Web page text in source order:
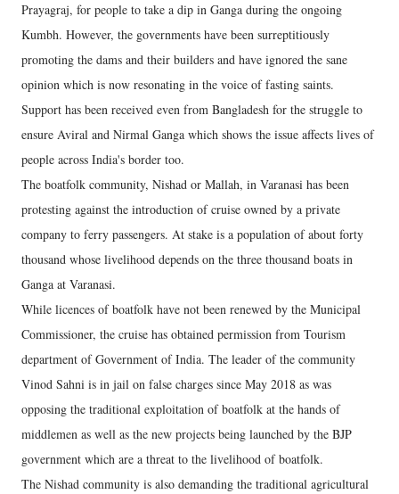
Prayagraj, for people to take a dip in Ganga during the ongoing
Kumbh. However, the governments have been surreptitiously
promoting the dams and their builders and have ignored the sane
opinion which is now resonating in the voice of fasting saints.
Support has been received even from Bangladesh for the struggle to
ensure Aviral and Nirmal Ganga which shows the issue affects lives of
people across India's border too.
The boatfolk community, Nishad or Mallah, in Varanasi has been
protesting against the introduction of cruise owned by a private
company to ferry passengers. At stake is a population of about forty
thousand whose livelihood depends on the three thousand boats in
Ganga at Varanasi.
While licences of boatfolk have not been renewed by the Municipal
Commissioner, the cruise has obtained permission from Tourism
department of Government of India. The leader of the community
Vinod Sahni is in jail on false charges since May 2018 as was
opposing the traditional exploitation of boatfolk at the hands of
middlemen as well as the new projects being launched by the BJP
government which are a threat to the livelihood of boatfolk.
The Nishad community is also demanding the traditional agricultural